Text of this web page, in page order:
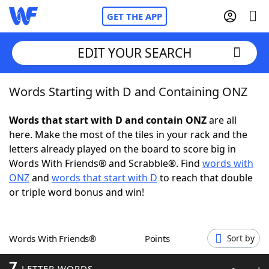
GET THE APP
Home
Words With Friends Cheat
NYT Crossplay Cheat
Scrabble Helpers
Word GamesHelpers
EDIT YOUR SEARCH
Words Starting with D and Containing ONZ
Words that start with D and contain ONZare all
here. Make the most of the tiles in your rack and the
letters already played on the board to score big in
Words With Friends® and Scrabble®. Find words with
ONZand words that start with D to reach that double
or triple word bonus and win!
Words With Friends® Points Sort by